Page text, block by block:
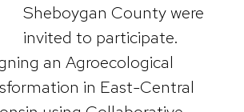
Sheboygan County were
invited to participate.
an Agroecological
in East-Central